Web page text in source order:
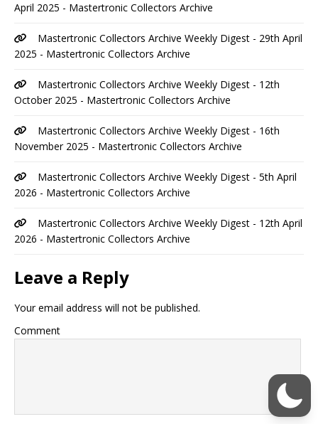
April 2025 - Mastertronic Collectors Archive
Mastertronic Collectors Archive Weekly Digest - 29th April
2025 - Mastertronic Collectors Archive
Mastertronic Collectors Archive Weekly Digest - 12th
October 2025 - Mastertronic Collectors Archive
Mastertronic Collectors Archive Weekly Digest - 16th
November 2025 - Mastertronic Collectors Archive
Mastertronic Collectors Archive Weekly Digest - 5th April
2026 - Mastertronic Collectors Archive
Mastertronic Collectors Archive Weekly Digest - 12th April
2026 - Mastertronic Collectors Archive
Leave a Reply
Your email address will not be published.
Comment